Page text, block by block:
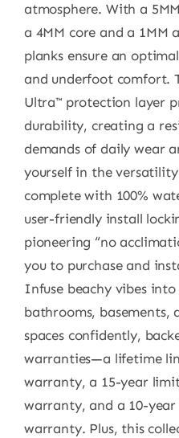
atmosphere. With a
a 4MM core and a 1MM
planks ensure an
and underfoot comfort.
Ultra™ protection layer
durability, creating a
demands of daily wear
yourself in the
complete with 100%
user-friendly install
pioneering “no
you to purchase and
Infuse beachy vibes
bathrooms, basements,
spaces confidently,
warranties—a lifetime
warranty, a 15-year
warranty, and a 10-
warranty. Plus, this